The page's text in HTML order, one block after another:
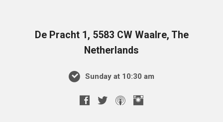
De Pracht 1, 5583 CW Waalre, The
Netherlands
Sunday at 10:30 am